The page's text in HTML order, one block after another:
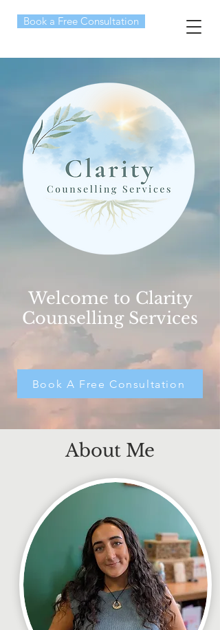
Book a Free Consultation
Welcome to Clarity
Counselling Services
Book A Free Consultation
About Me